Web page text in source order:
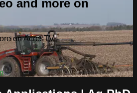
and more on
on AcresTV